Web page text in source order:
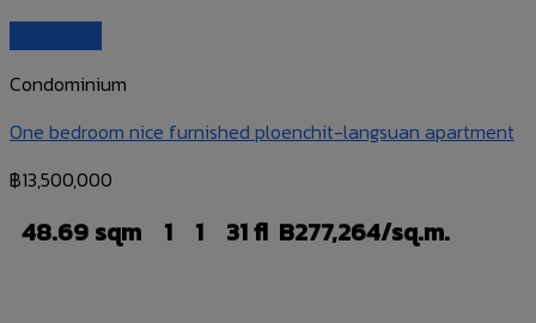
Condominium
One bedroom nice furnished ploenchit-langsuan apartment
฿13,500,000
48.69 sqm 1 1 31 fl B277,264/sq.m.